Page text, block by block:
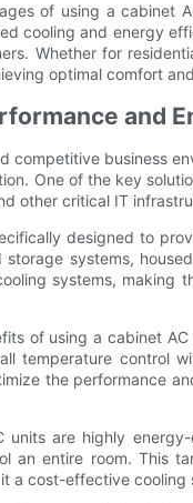
of using a cabinet
cooling and energy
Whether for
optimal comfort
and
competitive business
One of the key
other critical IT
designed to
storage systems,
systems, making
of using a cabinet
temperature control
the performance
units are highly
an entire room. This
a cost-effective cooling